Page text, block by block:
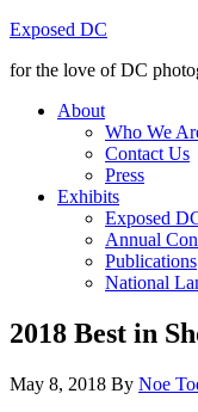
Exposed DC
for the love of DC
About
Who We
Contact Us
Press
Exhibits
Exposed
Annual
Publications
National
2018 Best in
May 8, 2018 By Noe